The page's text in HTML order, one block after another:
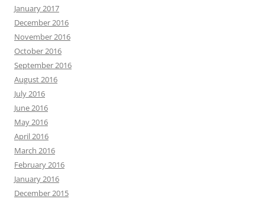
January 2017
December 2016
November 2016
October 2016
September 2016
August 2016
July 2016
June 2016
May 2016
April 2016
March 2016
February 2016
January 2016
December 2015